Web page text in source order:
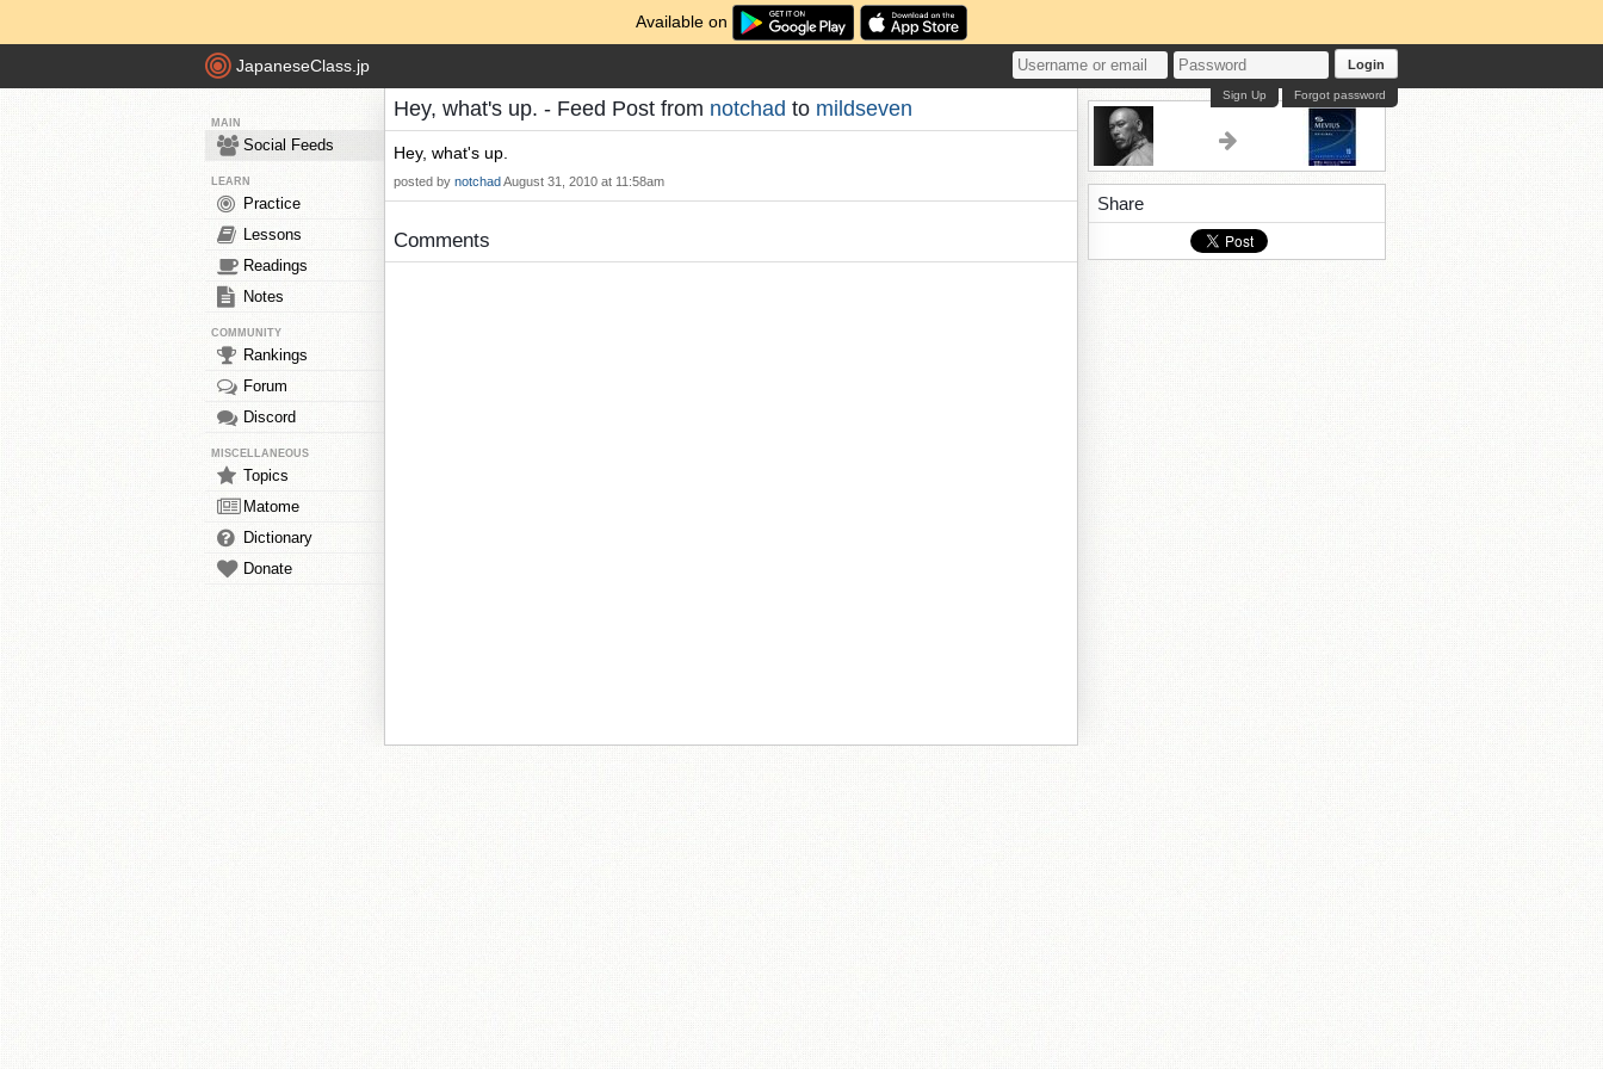
Available on
JapaneseClass.jp Login
Forgot password
Sign Up
MAIN
Social Feeds
LEARN
Practice
Lessons
Readings
Notes
COMMUNITY
Rankings
Forum
Discord
MISCELLANEOUS
Topics
Matome
Dictionary
Donate
Hey, what's up. - Feed Post from notchad to mildseven
Hey, what's up.
posted by notchadAugust 31, 2010 at 11:58am
Comments
Share